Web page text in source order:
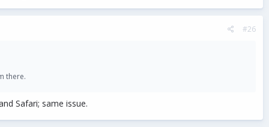
#26
there.
Safari; same issue.